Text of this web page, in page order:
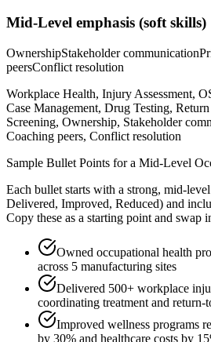
Mid-Level emphasis (soft skills)
OwnershipStakeholder communication
peersConflict resolution
Workplace Health, Injury Assessment,
Case Management, Drug Testing,
Screening, Ownership, Stakeholder
Coaching peers, Conflict resolution
Sample Bullet Points for a Mid-Level
Each bullet starts with a strong, mid-
Delivered, Improved, Reduced) and
Copy these as a starting point and swap
Owned occupational health
across 5 manufacturing sites
Delivered 500+ workplace
coordinating treatment and return-
Improved wellness programs
by 30% and healthcare costs by